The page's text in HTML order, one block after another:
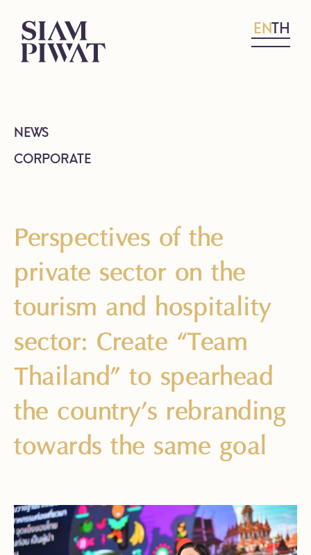
ENTH
NEWS
CORPORATE
Perspectives of the
private sector on the
tourism and hospitality
sector: Create “Team
Thailand” to spearhead
the country’s rebranding
towards the same goal